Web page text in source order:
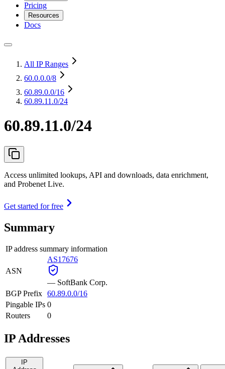
Pricing
Resources
Docs
All IP Ranges
60.0.0.0/8
60.89.0.0/16
60.89.11.0/24
60.89.11.0/24
Access unlimited lookups, API and downloads, data enrichment,
and Probenet Live.
Get started for free
Summary
IP address summary information
ASN
AS17676
— SoftBank Corp.
BGP Prefix 60.89.0.0/16
Pingable IPs 0
Routers
0
IP Addresses
IP